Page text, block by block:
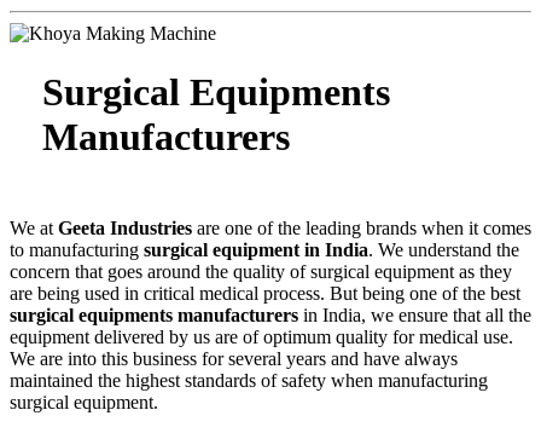
Surgical Equipments
Manufacturers
We at Geeta Industries are one of the leading brands when it comes
to manufacturing surgical equipment in India. We understand the
concern that goes around the quality of surgical equipment as they
are being used in critical medical process. But being one of the best
surgical equipments manufacturers in India, we ensure that all the
equipment delivered by us are of optimum quality for medical use.
We are into this business for several years and have always
maintained the highest standards of safety when manufacturing
surgical equipment.